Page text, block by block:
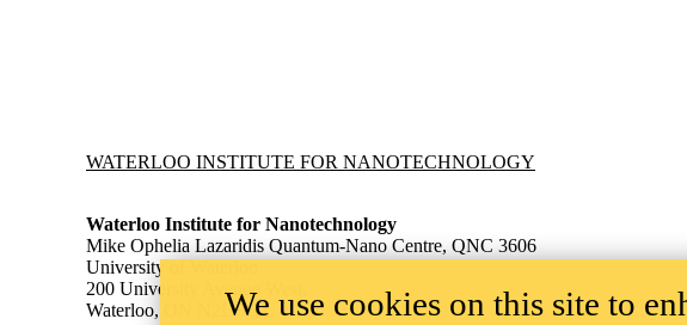
Information about Waterloo Institute for Nanotechnology
WATERLOO INSTITUTE FOR NANOTECHNOLOGY
Waterloo Institute for Nanotechnology
Mike Ophelia Lazaridis Quantum-Nano Centre, QNC 3606
University of Waterloo
200 University Avenue West,
Waterloo, ON N2L 3G1We use cookies on this site to